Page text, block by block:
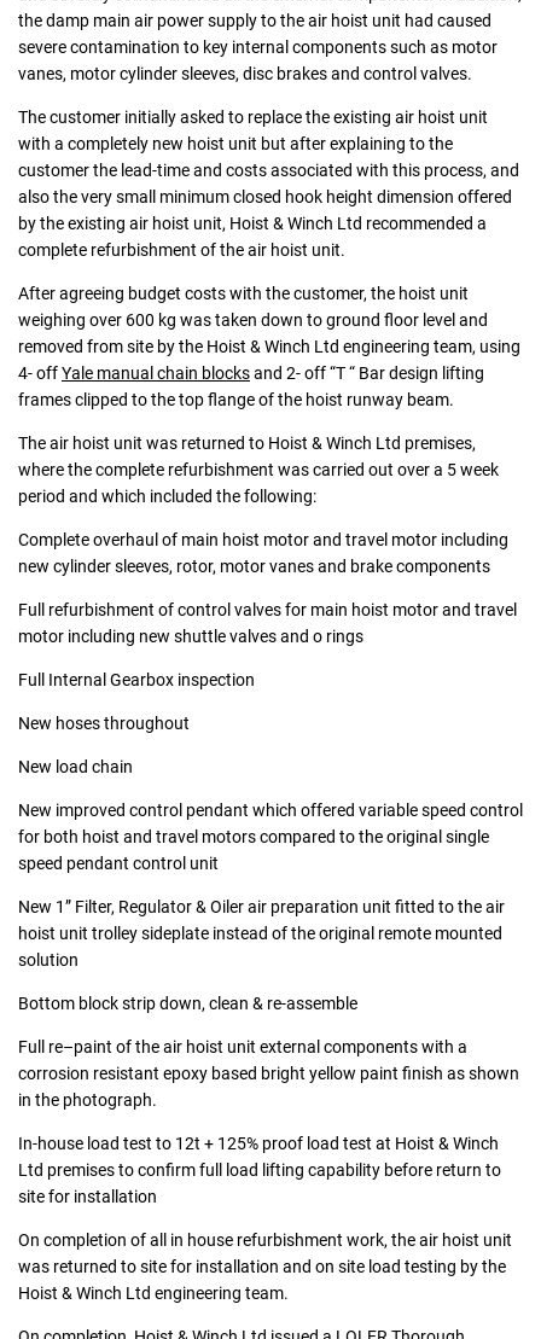
the damp main air power supply to the air hoist unit had caused
severe contamination to key internal components such as motor
vanes, motor cylinder sleeves, disc brakes and control valves.
The customer initially asked to replace the existing air hoist unit
with a completely new hoist unit but after explaining to the
customer the lead-time and costs associated with this process, and
also the very small minimum closed hook height dimension offered
by the existing air hoist unit, Hoist & Winch Ltd recommended a
complete refurbishment of the air hoist unit.
After agreeing budget costs with the customer, the hoist unit
weighing over 600 kg was taken down to ground floor level and
removed from site by the Hoist & Winch Ltd engineering team, using
4- offYale manual chain blocksand 2- off “T “ Bar design lifting
frames clipped to the top flange of the hoist runway beam.
The air hoist unit was returned to Hoist & Winch Ltd premises,
where the complete refurbishment was carried out over a 5 week
period and which included the following:
Complete overhaul of main hoist motor and travel motor including
new cylinder sleeves, rotor, motor vanes and brake components
Full refurbishment of control valves for main hoist motor and travel
motor including new shuttle valves and o rings
Full Internal Gearbox inspection
New hoses throughout
New load chain
New improved control pendant which offered variable speed control
for both hoist and travel motors compared to the original single
speed pendant control unit
New 1” Filter, Regulator & Oiler air preparation unit fitted to the air
hoist unit trolley sideplate instead of the original remote mounted
solution
Bottom block strip down, clean & re-assemble
Full re–paint of the air hoist unit external components with a
corrosion resistant epoxy based bright yellow paint finish as shown
in the photograph.
In-house load test to 12t + 125% proof load test at Hoist & Winch
Ltd premises to confirm full load lifting capability before return to
site for installation
On completion of all in house refurbishment work, the air hoist unit
was returned to site for installation and on site load testing by the
Hoist & Winch Ltd engineering team.